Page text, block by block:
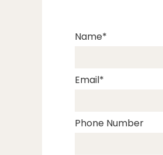
Name
Email
Phone Number